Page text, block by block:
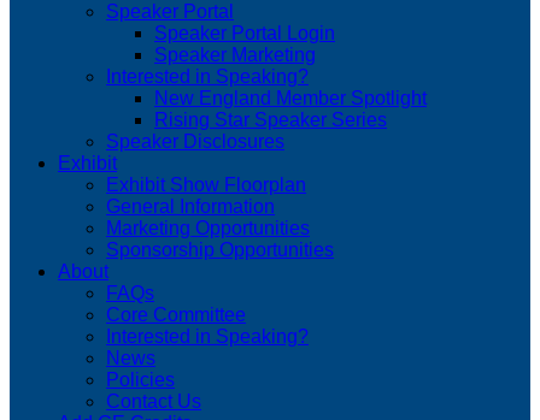
Speaker Portal
Speaker Portal Login
Speaker Marketing
Interested in Speaking?
New England Member Spotlight
Rising Star Speaker Series
Speaker Disclosures
Exhibit
Exhibit Show Floorplan
General Information
Marketing Opportunities
Sponsorship Opportunities
About
FAQs
Core Committee
Interested in Speaking?
News
Policies
Contact Us